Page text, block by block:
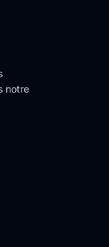
notre